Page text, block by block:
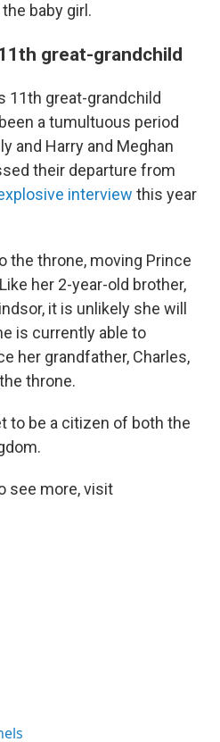
baby girl.
great-grandchild
11th great-grandchild
a tumultuous period
and Harry and Meghan
their departure from
interview this year
the throne, moving Prince
her 2-year-old brother,
it is unlikely she will
is currently able to
her grandfather, Charles,
throne.
to be a citizen of both the
see more, visit